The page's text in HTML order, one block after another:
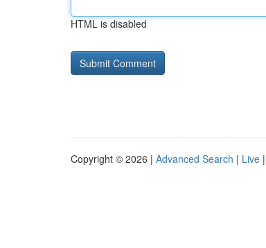
HTML is disabled
Copyright © 2026 | Advanced Search | Live |